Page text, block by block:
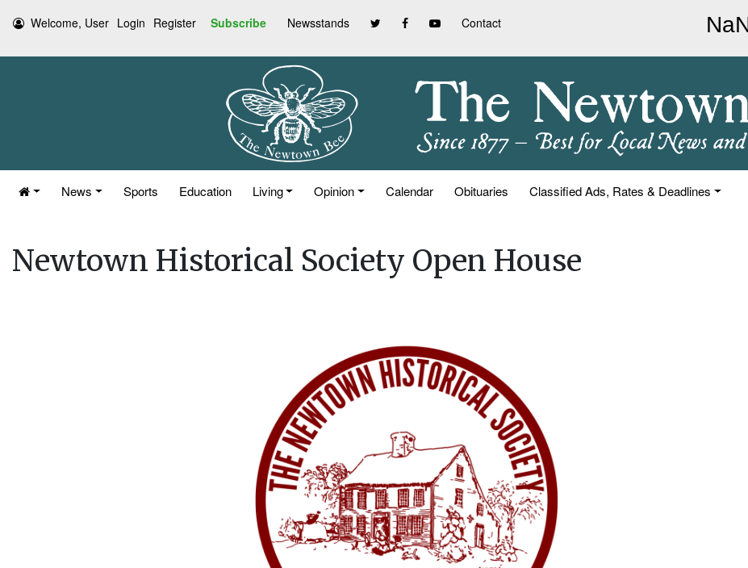
Welcome, User Login Register Subscribe Newsstands Contact
News Sports Education Living Opinion Calendar Obituaries Classified Ads, Rates & Deadlines
Newtown Historical Society Open House